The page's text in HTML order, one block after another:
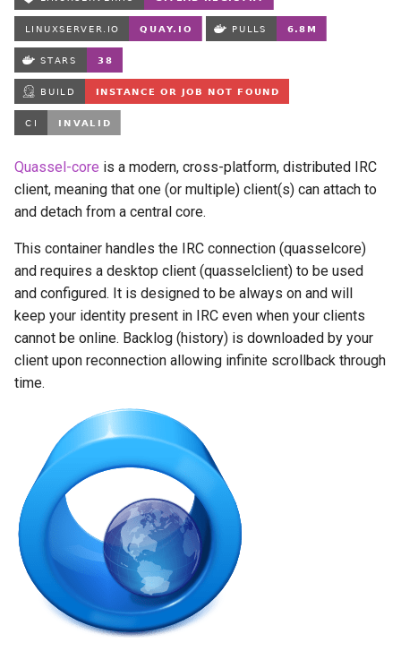
s
e
a
r
h
i
g
Running LinuxServer
Containers
Split dns
SWAG
Understanding PUID and
PGID
Volumes
babybuddy
bambustudio
bazarr
beets
bitcoin-knots
blade-of-agony
blender
boinc
bookstack
budge
calibre-web
calibre
calligra
changedetection.io
Quassel-core is a modern, cross-platform, distributed IRC
client, meaning that one (or multiple) client(s) can attach to
and detach from a central core.
This container handles the IRC connection (quasselcore)
and requires a desktop client (quasselclient) to be used
and configured. It is designed to be always on and will
keep your identity present in IRC even when your clients
cannot be online. Backlog (history) is downloaded by your
client upon reconnection allowing infinite scrollback through
time.